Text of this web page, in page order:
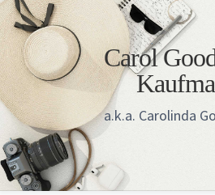
Skip
to
main
content
Skip
to
primary
sidebar
Skip
to
footer
Carol
a.k.a. Carolinda